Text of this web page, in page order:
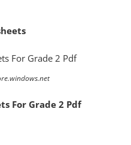
For Grade 2 Pdf